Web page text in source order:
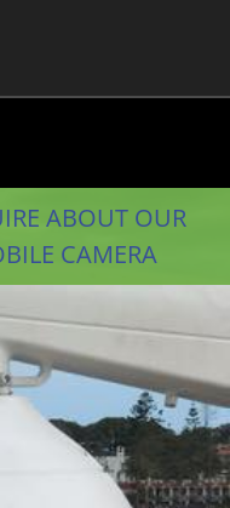
ABOUT OUR
CAMERA